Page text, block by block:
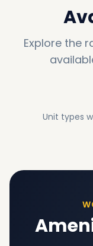
Explore the
Unit types